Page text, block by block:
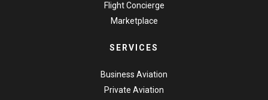
Flight Concierge
Marketplace
SERVICES
Business Aviation
Private Aviation